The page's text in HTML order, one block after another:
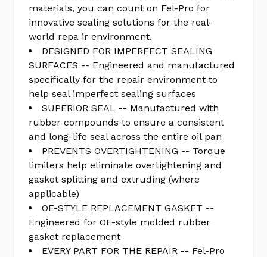
materials, you can count on Fel-Pro for
innovative sealing solutions for the real-
world repa ir environment.
DESIGNED FOR IMPERFECT SEALING
SURFACES -- Engineered and manufactured
specifically for the repair environment to
help seal imperfect sealing surfaces
SUPERIOR SEAL -- Manufactured with
rubber compounds to ensure a consistent
and long-life seal across the entire oil pan
PREVENTS OVERTIGHTENING -- Torque
limiters help eliminate overtightening and
gasket splitting and extruding (where
applicable)
OE-STYLE REPLACEMENT GASKET --
Engineered for OE-style molded rubber
gasket replacement
EVERY PART FOR THE REPAIR -- Fel-Pro